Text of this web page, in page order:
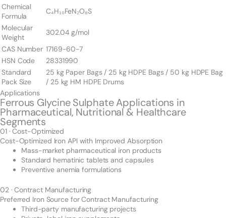
Chemical
Formula
C₄H₁₀FeN₂O₈S
Molecular
Weight
302.04 g/mol
CAS Number 17169-60-7
HSN Code
28331990
Standard
Pack Size
25 kg Paper Bags / 25 kg HDPE Bags / 50 kg HDPE Bag
/ 25 kg HM HDPE Drums
Applications
Ferrous Glycine Sulphate Applications in
Pharmaceutical, Nutritional & Healthcare
Segments
01 · Cost-Optimized
Cost-Optimized Iron API with Improved Absorption
Mass-market pharmaceutical iron products
Standard hematinic tablets and capsules
Preventive anemia formulations
02 · Contract Manufacturing
Preferred Iron Source for Contract Manufacturing
Third-party manufacturing projects